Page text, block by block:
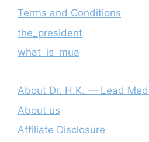
Terms and Conditions
the_president
what_is_mua
About Dr. H.K. — Lead
About us
Affiliate Disclosure